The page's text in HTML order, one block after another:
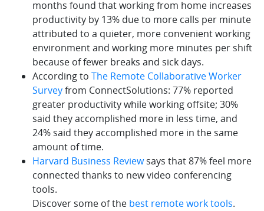
months found that working from home increases
productivity by 13% due to more calls per minute
attributed to a quieter, more convenient working
environment and working more minutes per shift
because of fewer breaks and sick days.
According to The Remote Collaborative Worker
Surveyfrom ConnectSolutions: 77% reported
greater productivity while working offsite; 30%
said they accomplished more in less time, and
24% said they accomplished more in the same
amount of time.
Harvard Business Reviewsays that 87% feel more
connected thanks to new video conferencing
tools.
Discover some of the best remote work tools.